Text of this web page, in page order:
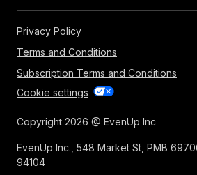
Privacy Policy
Terms and Conditions
Subscription Terms and Conditions
Cookie settings
Copyright 2026 @ EvenUp Inc
EvenUp Inc., 548 Market St, PMB
94104